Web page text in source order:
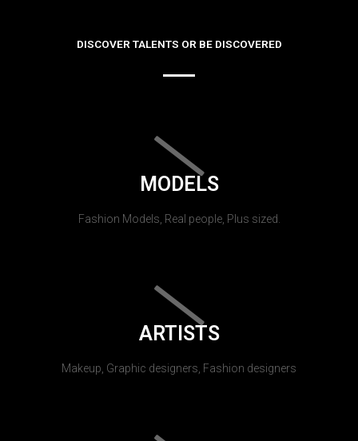
DISCOVER TALENTS OR BE DISCOVERED
MODELS
Fashion Models, Real people, Plus sized.
ARTISTS
Makeup, Graphic designers, Fashion designers